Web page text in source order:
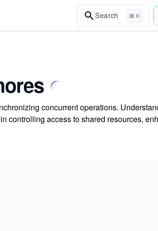
Search ⌘ K
concurrent operations.
controlling access to shared resources,